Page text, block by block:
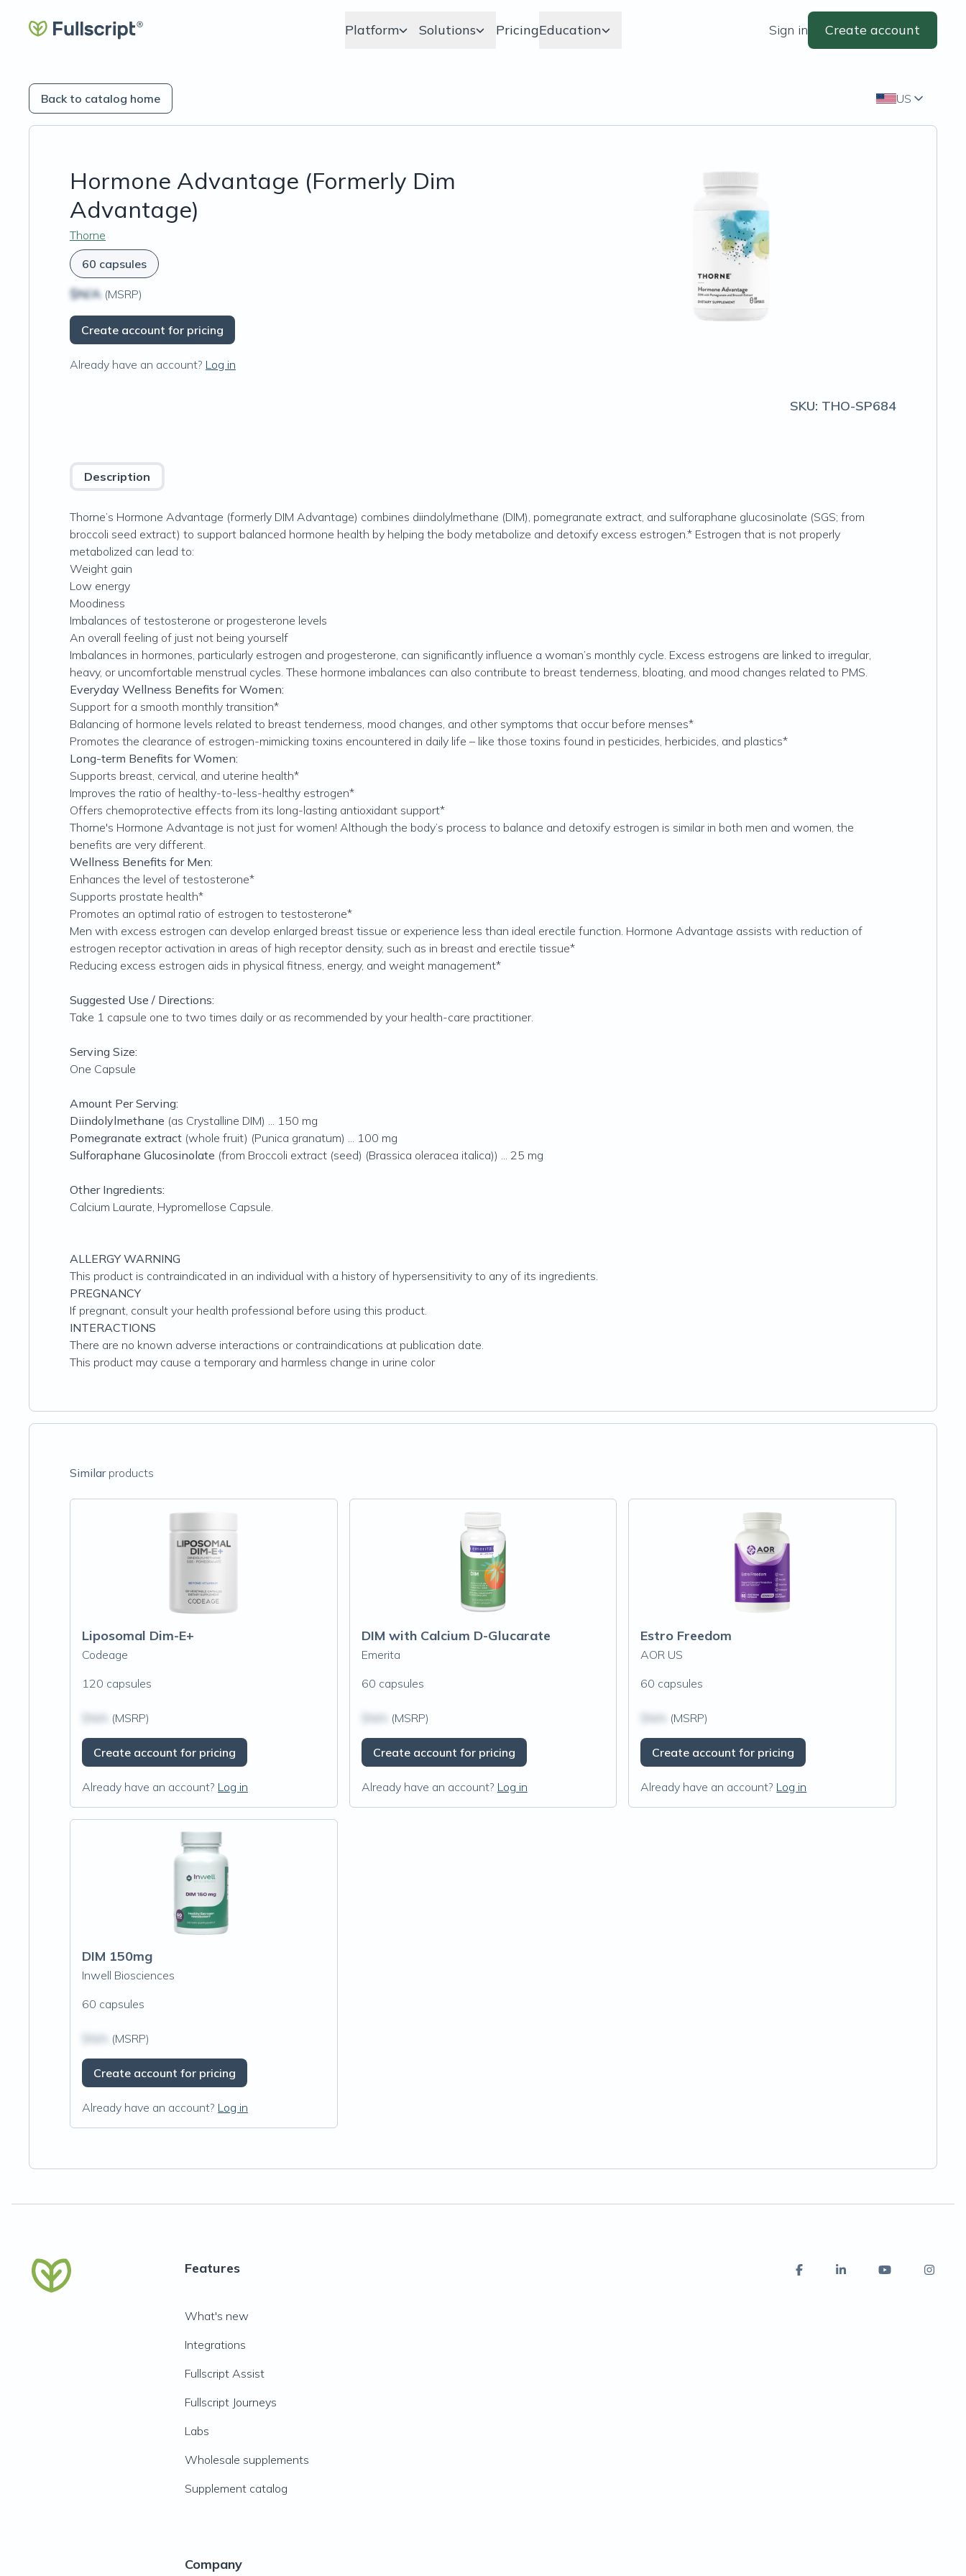
Platform Solutions PricingEducation Sign in Create account
Back to catalog home US
Hormone Advantage (Formerly Dim
Advantage)
Thorne
60 capsules
$N/A (MSRP)
Create account for pricing
Already have an account? Log in
SKU: THO-SP684
Description
Thorne’s Hormone Advantage (formerly DIM Advantage) combines diindolylmethane (DIM), pomegranate extract, and sulforaphane glucosinolate (SGS; from
broccoli seed extract) to support balanced hormone health by helping the body metabolize and detoxify excess estrogen.* Estrogen that is not properly
metabolized can lead to:
Weight gain
Low energy
Moodiness
Imbalances of testosterone or progesterone levels
An overall feeling of just not being yourself
Imbalances in hormones, particularly estrogen and progesterone, can significantly influence a woman’s monthly cycle. Excess estrogens are linked to irregular,
heavy, or uncomfortable menstrual cycles. These hormone imbalances can also contribute to breast tenderness, bloating, and mood changes related to PMS.
Everyday Wellness Benefits for Women:
Support for a smooth monthly transition*
Balancing of hormone levels related to breast tenderness, mood changes, and other symptoms that occur before menses*
Promotes the clearance of estrogen-mimicking toxins encountered in daily life – like those toxins found in pesticides, herbicides, and plastics*
Long-term Benefits for Women:
Supports breast, cervical, and uterine health*
Improves the ratio of healthy-to-less-healthy estrogen*
Offers chemoprotective effects from its long-lasting antioxidant support*
Thorne's Hormone Advantage is not just for women! Although the body’s process to balance and detoxify estrogen is similar in both men and women, the
benefits are very different.
Wellness Benefits for Men:
Enhances the level of testosterone*
Supports prostate health*
Promotes an optimal ratio of estrogen to testosterone*
Men with excess estrogen can develop enlarged breast tissue or experience less than ideal erectile function. Hormone Advantage assists with reduction of
estrogen receptor activation in areas of high receptor density, such as in breast and erectile tissue*
Reducing excess estrogen aids in physical fitness, energy, and weight management*
Suggested Use / Directions:
Take 1 capsule one to two times daily or as recommended by your health-care practitioner.
Serving Size:
One Capsule
Amount Per Serving:
Diindolylmethane (as Crystalline DIM) ... 150 mg
Pomegranate extract (whole fruit) (Punica granatum) ... 100 mg
Sulforaphane Glucosinolate (from Broccoli extract (seed) (Brassica oleracea italica)) ... 25 mg
Other Ingredients:
Calcium Laurate, Hypromellose Capsule.
ALLERGY WARNING
This product is contraindicated in an individual with a history of hypersensitivity to any of its ingredients.
PREGNANCY
If pregnant, consult your health professional before using this product.
INTERACTIONS
There are no known adverse interactions or contraindications at publication date.
This product may cause a temporary and harmless change in urine color
Similarproducts
Liposomal Dim-E+
Codeage
120 capsules
(MSRP)
Create account for pricing
Already have an account? Log in
DIM with Calcium D-Glucarate
Emerita
60 capsules
(MSRP)
Create account for pricing
Already have an account? Log in
Estro Freedom
AOR US
60 capsules
(MSRP)
Create account for pricing
Already have an account? Log in
DIM 150mg
Inwell Biosciences
60 capsules
(MSRP)
Create account for pricing
Already have an account? Log in
Features
What's new
Integrations
Fullscript Assist
Fullscript Journeys
Labs
Wholesale supplements
Supplement catalog
Company